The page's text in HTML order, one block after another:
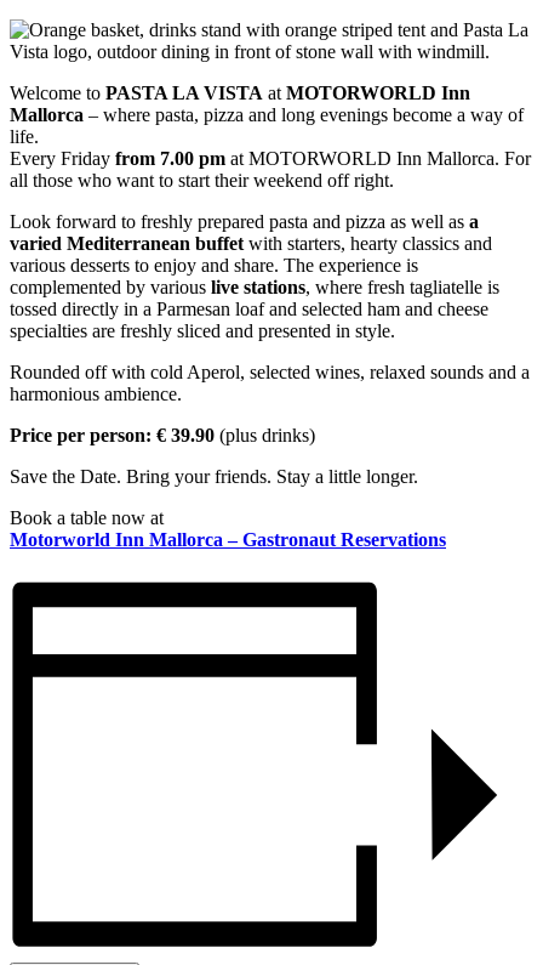
Welcome to PASTA LA VISTA at MOTORWORLD Inn
Mallorca – where pasta, pizza and long evenings become a way of
life.
Every Friday from 7.00 pm at MOTORWORLD Inn Mallorca. For
all those who want to start their weekend off right.
Look forward to freshly prepared pasta and pizza as well as a
varied Mediterranean buffet with starters, hearty classics and
various desserts to enjoy and share. The experience is
complemented by various live stations, where fresh tagliatelle is
tossed directly in a Parmesan loaf and selected ham and cheese
specialties are freshly sliced and presented in style.
Rounded off with cold Aperol, selected wines, relaxed sounds and a
harmonious ambience.
Price per person: € 39.90 (plus drinks)
Save the Date. Bring your friends. Stay a little longer.
Book a table now at
Motorworld Inn Mallorca – Gastronaut Reservations